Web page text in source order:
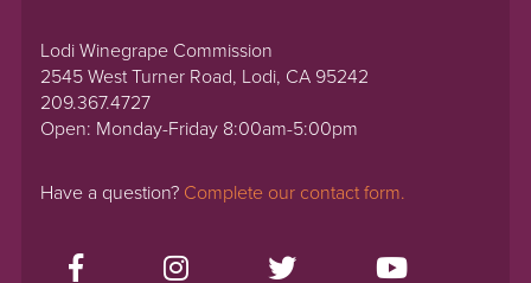
Lodi Winegrape Commission
2545 West Turner Road, Lodi, CA 95242
209.367.4727
Open: Monday-Friday 8:00am-5:00pm
Have a question? Complete our contact form.